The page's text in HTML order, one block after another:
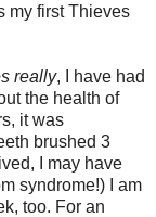
my first Thieves
really, I have had
the health of
it was
brushed 3
I may have
syndrome!) I am
too. For an